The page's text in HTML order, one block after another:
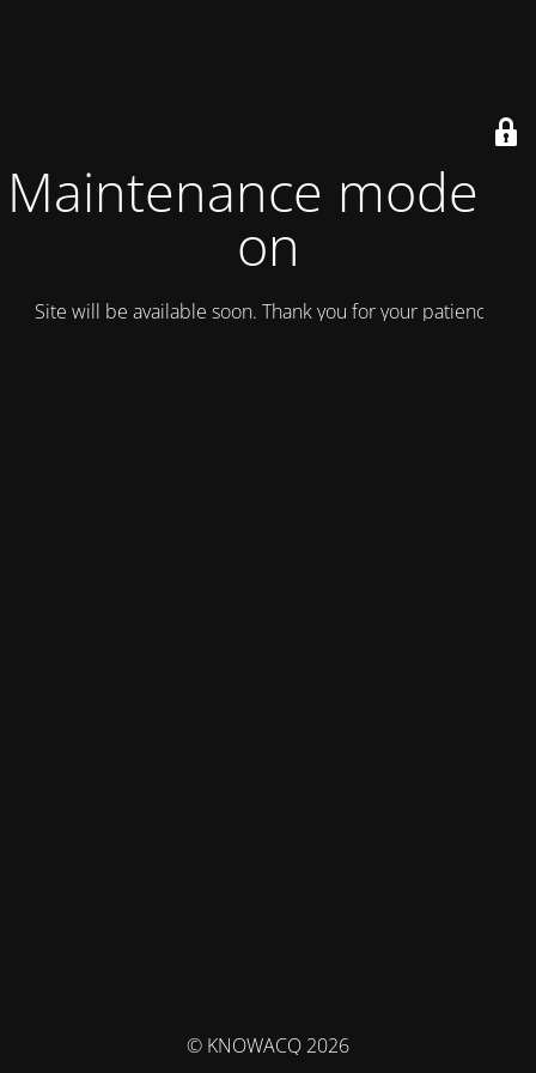
Maintenance mode is
on
Site will be available soon. Thank you for your patience!
© KNOWACQ 2026